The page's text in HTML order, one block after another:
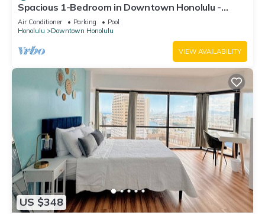
Spacious 1-Bedroom in Downtown Honolulu -
Perfect for Families and Travelers!
Air Conditioner Parking
Pool
Honolulu
Downtown Honolulu
VIEW AVAILABILITY
US $348